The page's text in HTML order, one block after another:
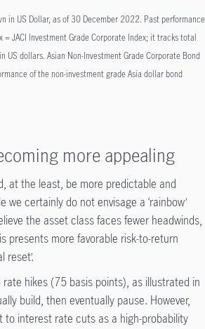
in US Dollar, as of 30 December 2022. Past performance
JACI Investment Grade Corporate Index; it tracks total
dollars. Asian Non-Investment Grade Corporate Bond
of the non-investment grade Asia dollar bond
more appealing
at the least, be more predictable and
certainly do not envisage a ‘rainbow’
the asset class faces fewer headwinds,
presents more favorable risk-to-return
hikes (75 basis points), as illustrated in
build, then eventually pause. However,
to interest rate cuts as a high-probability